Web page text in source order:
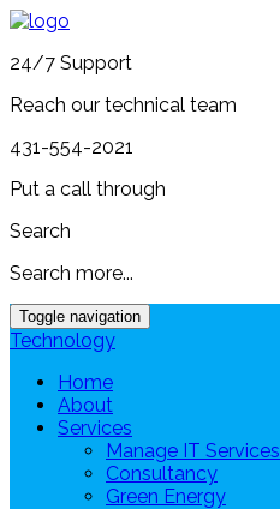
24/7 Support
Reach our technical team
431-554-2021
Put a call through
Search
Search more...
Toggle navigation
Technology
Home
About
Services
Manage IT Services
Consultancy
Green Energy